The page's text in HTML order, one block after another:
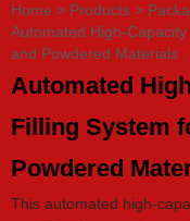
Home > Products >
Automated High-
and Powdered Materials
Automated
Filling System
Powdered
This automated high-